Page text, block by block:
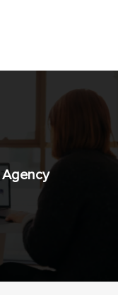
Agency